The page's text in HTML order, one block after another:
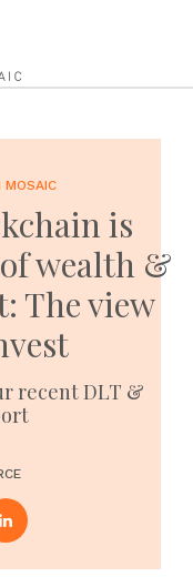
MOSAIC
is
wealth &
The view
recent DLT &